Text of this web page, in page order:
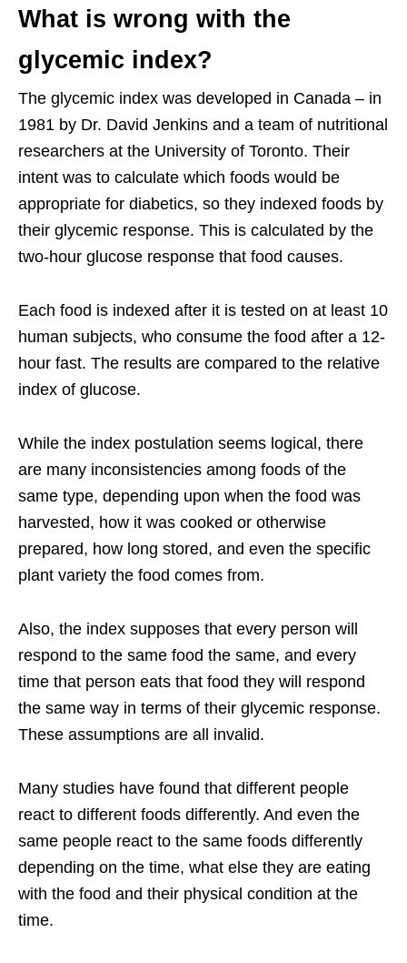
What is wrong with the
glycemic index?
The glycemic index was developed in Canada – in
1981 by Dr. David Jenkins and a team of nutritional
researchers at the University of Toronto. Their
intent was to calculate which foods would be
appropriate for diabetics, so they indexed foods by
their glycemic response. This is calculated by the
two-hour glucose response that food causes.
Each food is indexed after it is tested on at least 10
human subjects, who consume the food after a 12-
hour fast. The results are compared to the relative
index of glucose.
While the index postulation seems logical, there
are many inconsistencies among foods of the
same type, depending upon when the food was
harvested, how it was cooked or otherwise
prepared, how long stored, and even the specific
plant variety the food comes from.
Also, the index supposes that every person will
respond to the same food the same, and every
time that person eats that food they will respond
the same way in terms of their glycemic response.
These assumptions are all invalid.
Many studies have found that different people
react to different foods differently. And even the
same people react to the same foods differently
depending on the time, what else they are eating
with the food and their physical condition at the
time.